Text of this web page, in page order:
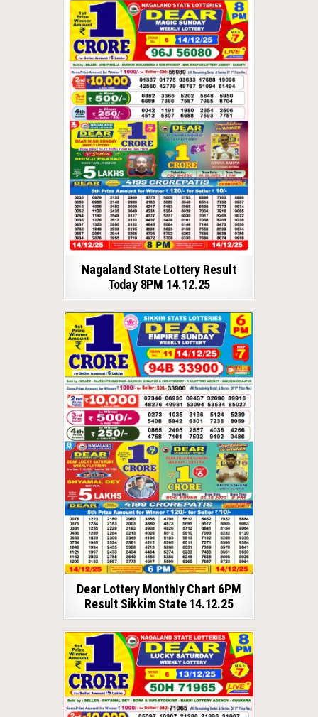
Nagaland State Lottery Result
Today 8PM 14.12.25
Dear Lottery Monthly Chart 6PM
Result Sikkim State 14.12.25